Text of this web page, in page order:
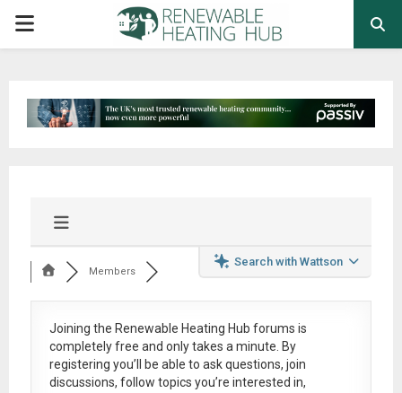
PRIMARY
Search with Wattson
Members
Joining the Renewable Heating Hub forums is
completely free and only takes a minute. By
registering you’ll be able to ask questions, join
discussions, follow topics you’re interested in,